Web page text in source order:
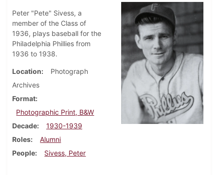
Peter "Pete" Sivess, a
member of the Class of
1936, plays baseball for the
Philadelphia Phillies from
1936 to 1938.
Location
Photograph
Archives
Format
Photographic Print, B&W
Decade
1930-1939
Roles
Alumni
People
Sivess, Peter